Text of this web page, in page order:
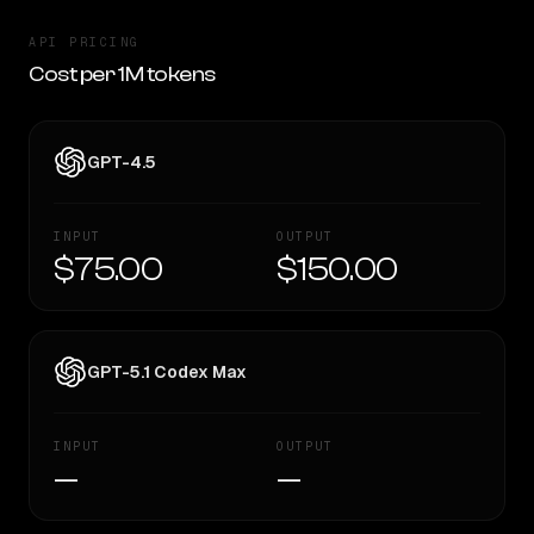
API PRICING
Cost per 1M tokens
GPT-4.5
INPUT
$75.00
OUTPUT
$150.00
GPT-5.1 Codex Max
INPUT
—
OUTPUT
—